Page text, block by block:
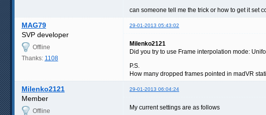
can someone tell me the trick or how to get it set
MAG79 29-01-2013 05:43:02
SVP developer
Offline
Thanks: 1108
Milenko2121
Did you try to use Frame interpolation mode:
P.S.
How many dropped frames pointed in madVR
Milenko2121 29-01-2013 06:04:24
Member
Offline
My current settings are as follows